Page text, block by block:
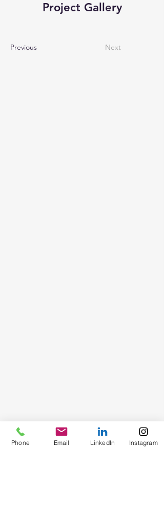
Project Gallery
Previous Next
Phone Email LinkedIn Instagram